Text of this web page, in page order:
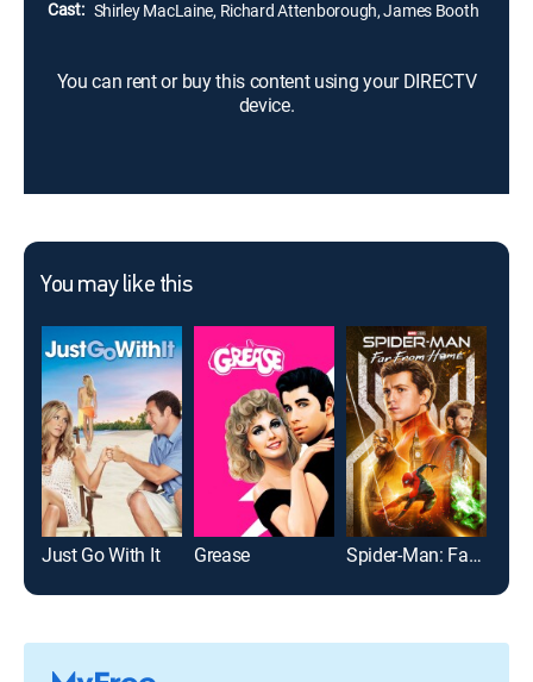
Cast: Shirley MacLaine, Richard Attenborough, James Booth
You can rent or buy this content using your DIRECTV
device.
You may like this
Just Go With It Grease Spider-Man: Far From Home